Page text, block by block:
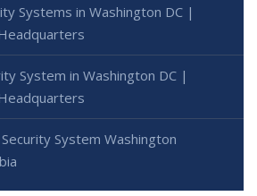
Systems in Washington DC |
System in Washington DC |
System Washington